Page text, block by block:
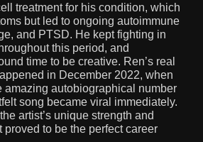
treatment for his condition, which
but led to ongoing autoimmune
and PTSD. He kept fighting in
this period, and
time to be creative. Ren’s real
in December 2022, when
amazing autobiographical number
song became viral immediately.
artist’s unique strength and
proved to be the perfect career